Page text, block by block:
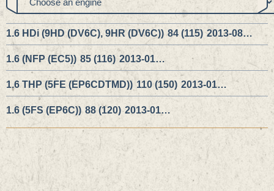
1.6 HDi (9HD (DV6C), 9HR (DV6C)) 84 (115) 2013-08…
1.6 (NFP (EC5)) 85 (116) 2013-01…
1.6 THP (5FE (EP6CDTMD)) 110 (150) 2013-01…
1.6 (5FS (EP6C)) 88 (120) 2013-01…